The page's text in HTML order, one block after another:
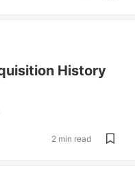
History
2 min read